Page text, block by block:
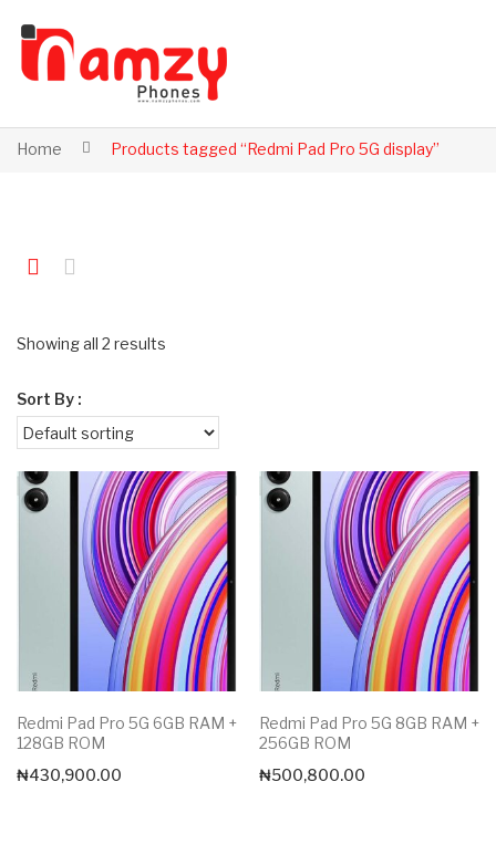
Home Products tagged “Redmi Pad Pro 5G display”
Showing all 2 results
Sort By :
Redmi Pad Pro 5G 6GB RAM +
128GB ROM
₦430,900.00
Redmi Pad Pro 5G 8GB RAM +
256GB ROM
₦500,800.00